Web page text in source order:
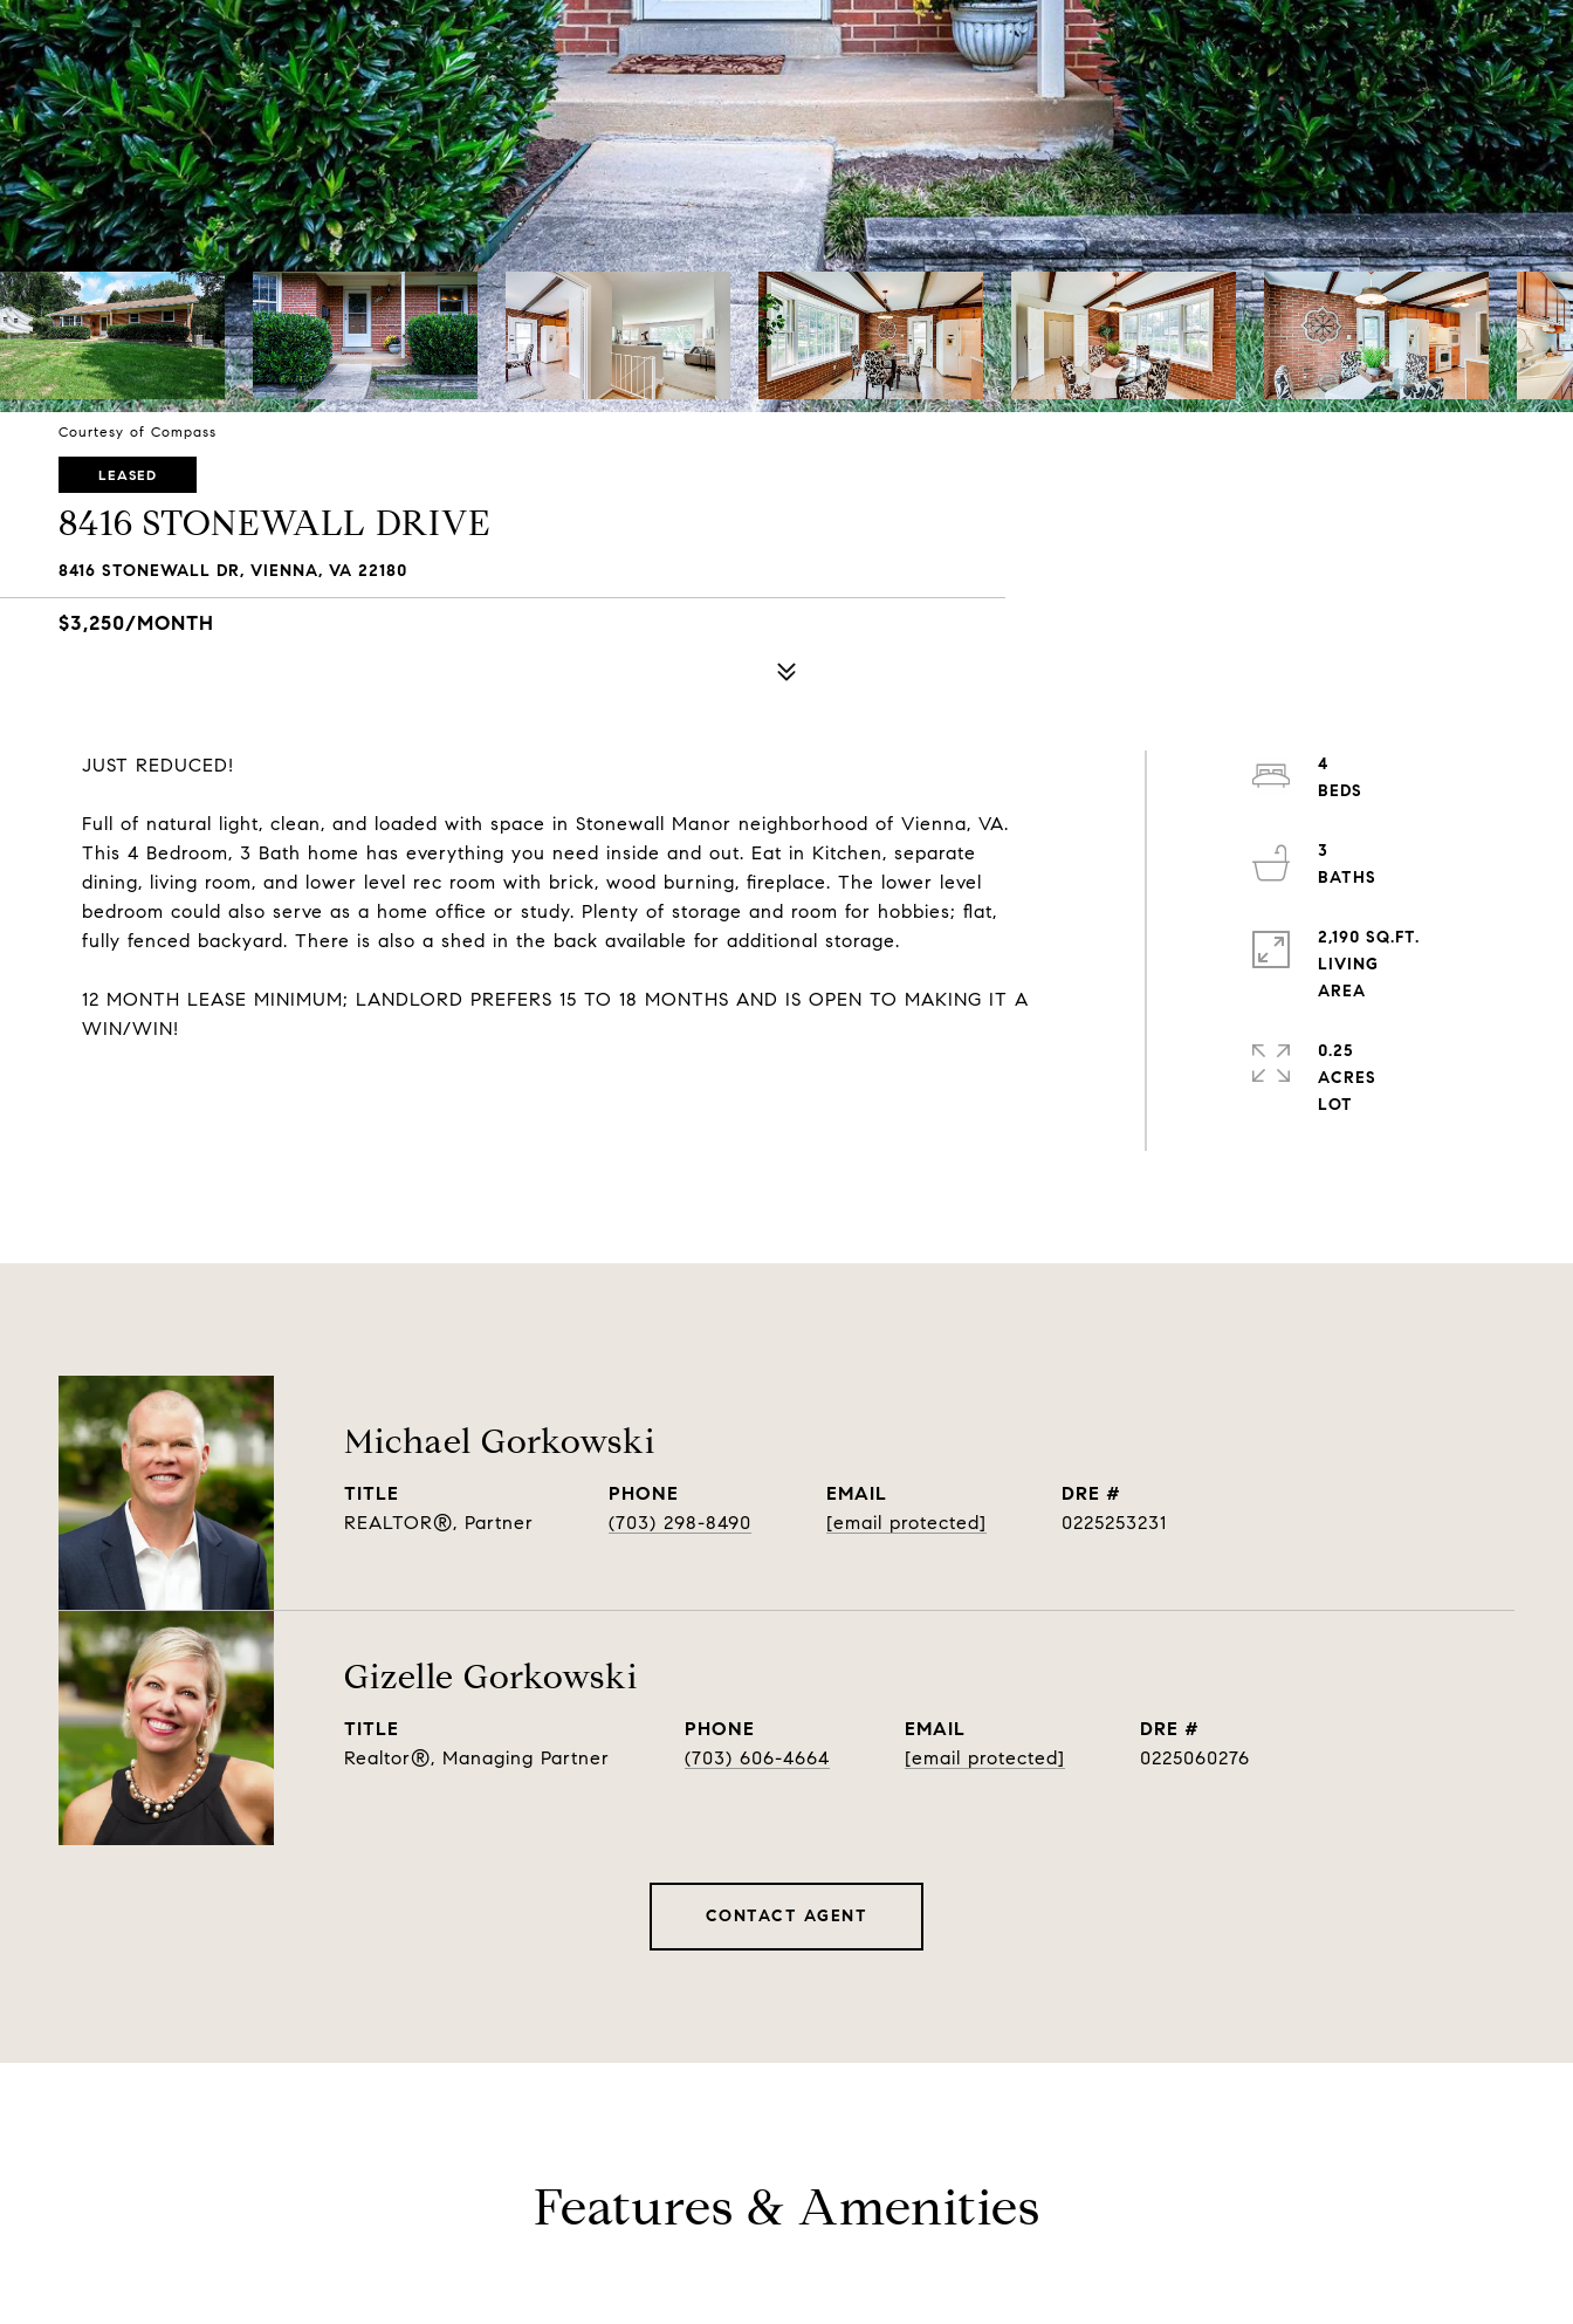
Courtesy of Compass
LEASED
8416 STONEWALL DRIVE
8416 STONEWALL DR, VIENNA, VA 22180
$3,250/MONTH
JUST REDUCED!
Full of natural light, clean, and loaded with space in Stonewall Manor neighborhood of Vienna, VA.
This 4 Bedroom, 3 Bath home has everything you need inside and out. Eat in Kitchen, separate
dining, living room, and lower level rec room with brick, wood burning, fireplace. The lower level
bedroom could also serve as a home office or study. Plenty of storage and room for hobbies; flat,
fully fenced backyard. There is also a shed in the back available for additional storage.
12 MONTH LEASE MINIMUM; LANDLORD PREFERS 15 TO 18 MONTHS AND IS OPEN TO MAKING IT A
WIN/WIN!
4
3
2,190 SQ.FT.
LIVING
0.25
ACRES
Michael Gorkowski
TITLE
REALTOR®, Partner
PHONE
(703) 298-8490
EMAIL
[email protected]
DRE #
0225253231
Gizelle Gorkowski
TITLE
Realtor®, Managing Partner
PHONE
(703) 606-4664
EMAIL
[email protected]
DRE #
0225060276
CONTACT AGENT
Features & Amenities